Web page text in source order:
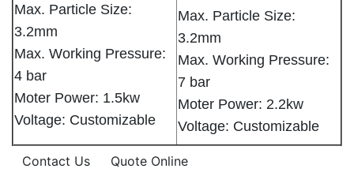
Max. Particle Size:
3.2mm
Max. Working Pressure:
4 bar
Moter Power: 1.5kw
Voltage: Customizable
Max. Particle Size:
3.2mm
Max. Working Pressure:
7 bar
Moter Power: 2.2kw
Voltage: Customizable
Contact Us Quote Online